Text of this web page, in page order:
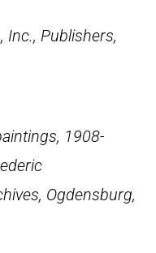
Inc., Publishers,
1908-
Ogdensburg,